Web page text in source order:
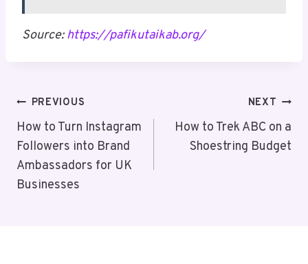
Source:https://pafikutaikab.org/
Post
Navigation
PREVIOUS
How to Turn Instagram
Followers into Brand
Ambassadors for UK
Businesses
NEXT
How to Trek ABC on a
Shoestring Budget